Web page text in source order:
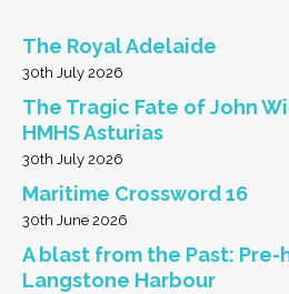
The Royal Adelaide
30th July 2026
The Tragic Fate of John
HMHS Asturias
30th July 2026
Maritime Crossword 16
30th June 2026
A blast from the Past: Pre-
Langstone Harbour